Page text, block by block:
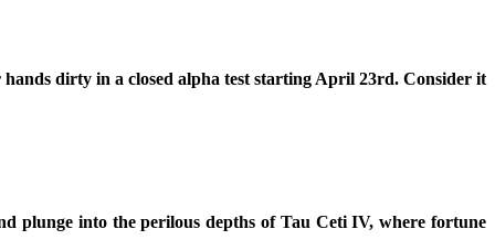
dirty in a closed alpha test starting April 23rd. Consider it
plunge into the perilous depths of Tau Ceti IV, where fortune